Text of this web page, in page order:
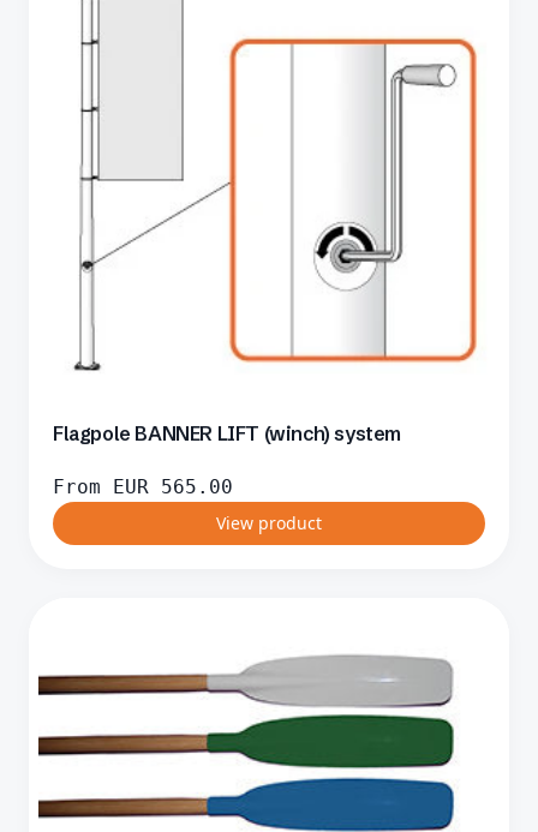
Flagpole BANNER LIFT (winch) system
From EUR 565.00
View product